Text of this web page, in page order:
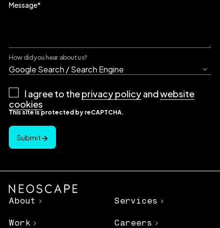
Message*
How did you hear about us?
Privacy
Policy*
I agree to theprivacy policyandwebsite
cookies
This site is protected by reCAPTCHA.
Submit
About
Work
Services
Careers